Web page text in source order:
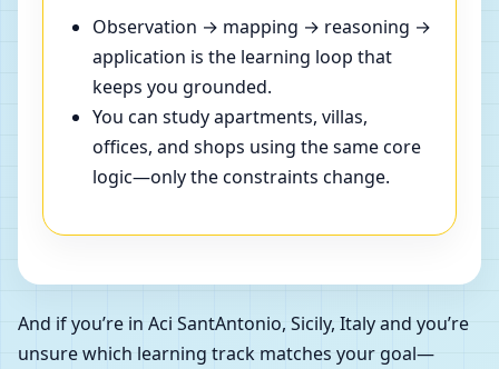
Observation → mapping → reasoning →
application is the learning loop that
keeps you grounded.
You can study apartments, villas,
offices, and shops using the same core
logic—only the constraints change.
And if you’re in Aci SantAntonio, Sicily, Italy and you’re
unsure which learning track matches your goal—